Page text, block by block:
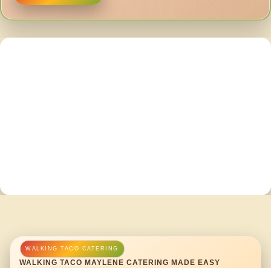
WALKING TACO MAYLENE CATERING MADE EASY